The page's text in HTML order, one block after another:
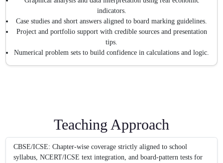
indicators.
Case studies and short answers aligned to board marking guidelines.
Project and portfolio support with credible sources and presentation
tips.
Numerical problem sets to build confidence in calculations and logic.
Teaching Approach
CBSE/ICSE: Chapter-wise coverage strictly aligned to school
syllabus, NCERT/ICSE text integration, and board-pattern tests for